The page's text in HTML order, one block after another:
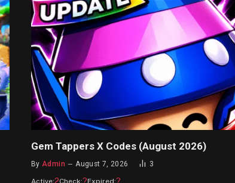
Gem Tappers X Codes (August 2026)
By Admin August 7, 2026 3
Active: Check: Expired: